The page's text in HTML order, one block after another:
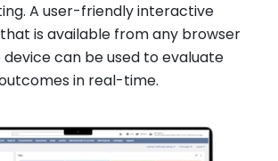
A user-friendly interactive
is available from any browser
can be used to evaluate
in real-time.